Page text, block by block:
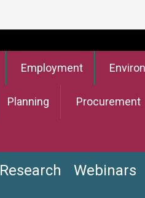
Employment
Planning Procurement
Research Webinars